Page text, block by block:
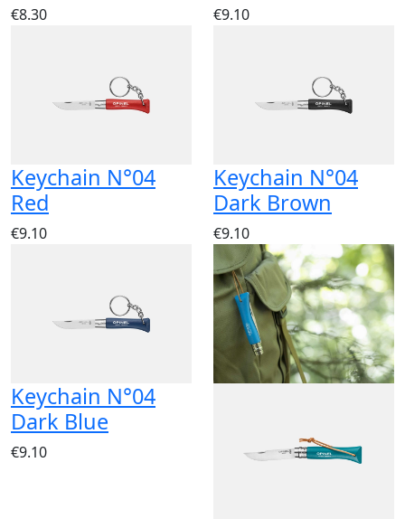
€8.30 €9.10
Keychain N°04
Red
€9.10
Keychain N°04
Dark Brown
€9.10
Keychain N°04
Dark Blue
€9.10